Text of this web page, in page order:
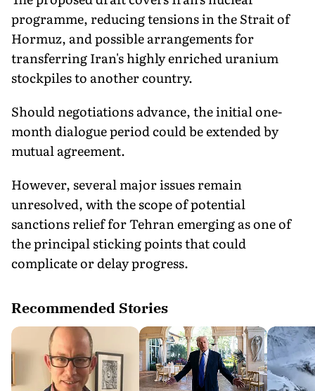
programme, reducing tensions in the Strait of
Hormuz, and possible arrangements for
transferring Iran's highly enriched uranium
stockpiles to another country.
Should negotiations advance, the initial one-
month dialogue period could be extended by
mutual agreement.
However, several major issues remain
unresolved, with the scope of potential
sanctions relief for Tehran emerging as one of
the principal sticking points that could
complicate or delay progress.
Recommended Stories